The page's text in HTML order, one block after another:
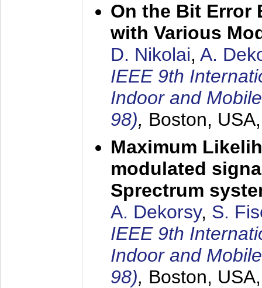
On the Bit Error
with Various
D. Nikolai, A.
IEEE 9th
Indoor and
98), Boston,
Maximum
modulated
Sprectrum
A. Dekorsy, S.
IEEE 9th
Indoor and
98), Boston,